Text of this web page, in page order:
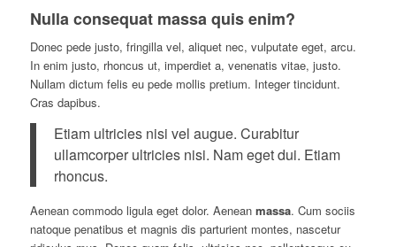
Nulla consequat massa quis enim?
Donec pede justo, fringilla vel, aliquet nec, vulputate eget, arcu.
In enim justo, rhoncus ut, imperdiet a, venenatis vitae, justo.
Nullam dictum felis eu pede mollis pretium. Integer tincidunt.
Cras dapibus.
Etiam ultricies nisi vel augue. Curabitur
ullamcorper ultricies nisi. Nam eget dui. Etiam
rhoncus.
Aenean commodo ligula eget dolor. Aenean massa. Cum sociis
natoque penatibus et magnis dis parturient montes, nascetur